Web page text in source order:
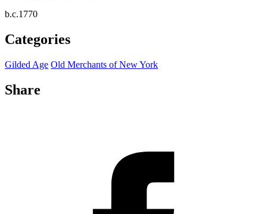
b.c.1770
Categories
Gilded Age Old Merchants of New York
Share